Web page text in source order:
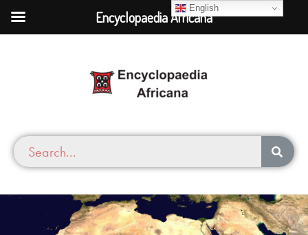
English
Encyclopaedia Africana